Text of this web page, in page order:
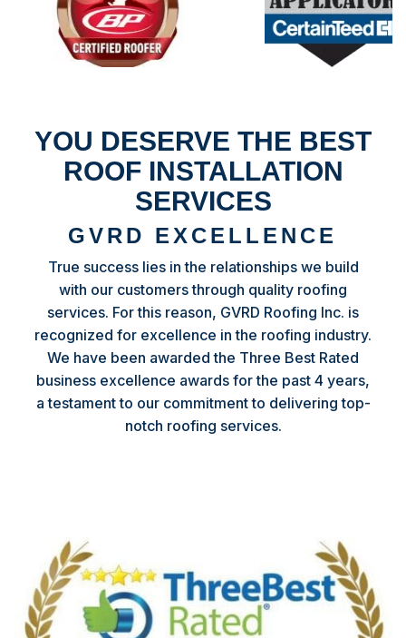
YOU DESERVE THE BEST
ROOF INSTALLATION
SERVICES
GVRD EXCELLENCE
True success lies in the relationships we build
with our customers through quality roofing
services. For this reason, GVRD Roofing Inc. is
recognized for excellence in the roofing industry.
We have been awarded the Three Best Rated
business excellence awards for the past 4 years,
a testament to our commitment to delivering top-
notch roofing services.